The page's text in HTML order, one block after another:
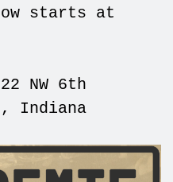
starts at
NW 6th
Indiana